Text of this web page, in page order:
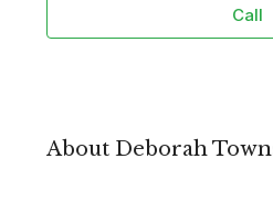
Call
About Deborah